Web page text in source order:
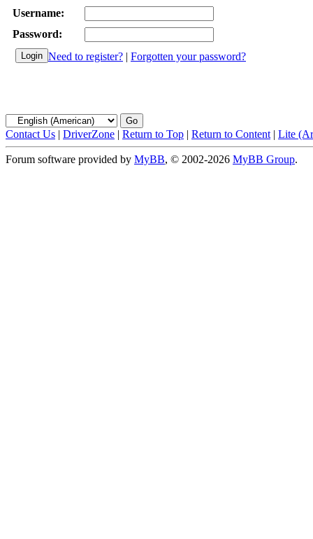
Username:
Password:
Need to register? | Forgotten your password?
Contact Us | DriverZone | Return to Top | Return to Content | Lite
Forum software provided by MyBB, © 2002-2026 MyBB Group.